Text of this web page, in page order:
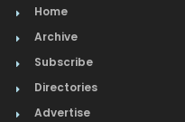
Home
Archive
Subscribe
Directories
Advertise